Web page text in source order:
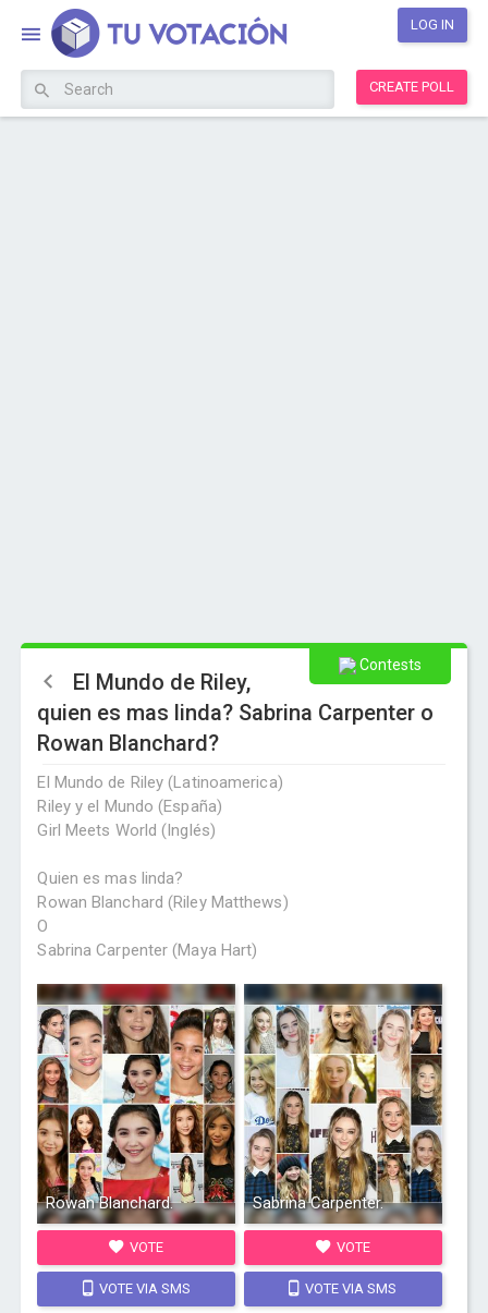
LOG IN
CREATE POLL
Contests
El Mundo de Riley,
quien es mas linda? Sabrina Carpenter o
Rowan Blanchard?
El Mundo de Riley (Latinoamerica)
Riley y el Mundo (España)
Girl Meets World (Inglés)
Quien es mas linda?
Rowan Blanchard (Riley Matthews)
O
Sabrina Carpenter (Maya Hart)
Rowan Blanchard.
VOTE
VOTE VIA SMS
Sabrina Carpenter.
VOTE
VOTE VIA SMS